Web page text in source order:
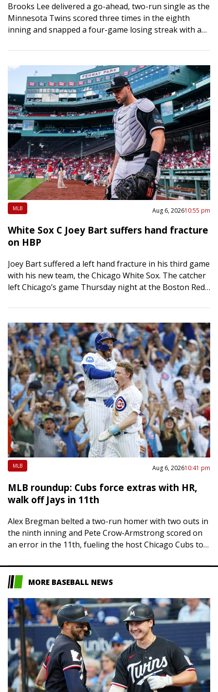
Brooks Lee delivered a go-ahead, two-run single as the
Minnesota Twins scored three times in the eighth
inning and snapped a four-game losing streak with a
MLB Aug 6, 202610:55 pm
White Sox C Joey Bart suffers hand fracture
on HBP
Joey Bart suffered a left hand fracture in his third game
with his new team, the Chicago White Sox. The catcher
left Chicago’s game Thursday night at the Boston Red…
MLB Aug 6, 202610:41 pm
MLB roundup: Cubs force extras with HR,
walk off Jays in 11th
Alex Bregman belted a two-run homer with two outs in
the ninth inning and Pete Crow-Armstrong scored on
an error in the 11th, fueling the host Chicago Cubs to
MORE BASEBALL NEWS